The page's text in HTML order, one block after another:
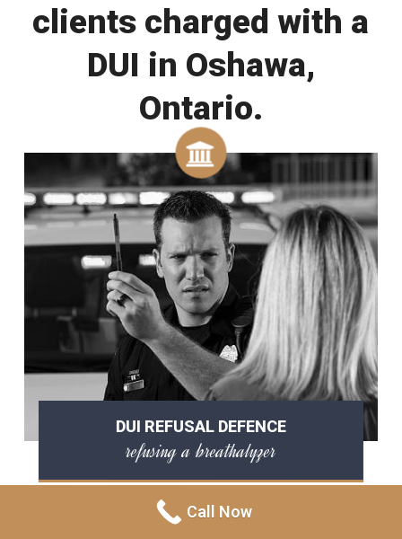
clients charged with a
DUI in Oshawa,
Ontario.
DUI REFUSAL DEFENCE
refusing a breathalyzer
Call Now